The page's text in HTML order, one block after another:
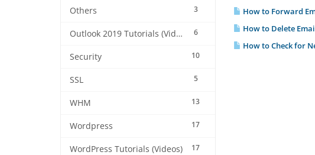
3
Others
6
Outlook 2019 Tutorials (Videos)
10
Security
5
SSL
13
WHM
17
Wordpress
17
WordPress Tutorials (Videos)
How to Forward
How to Delete
How to Check for